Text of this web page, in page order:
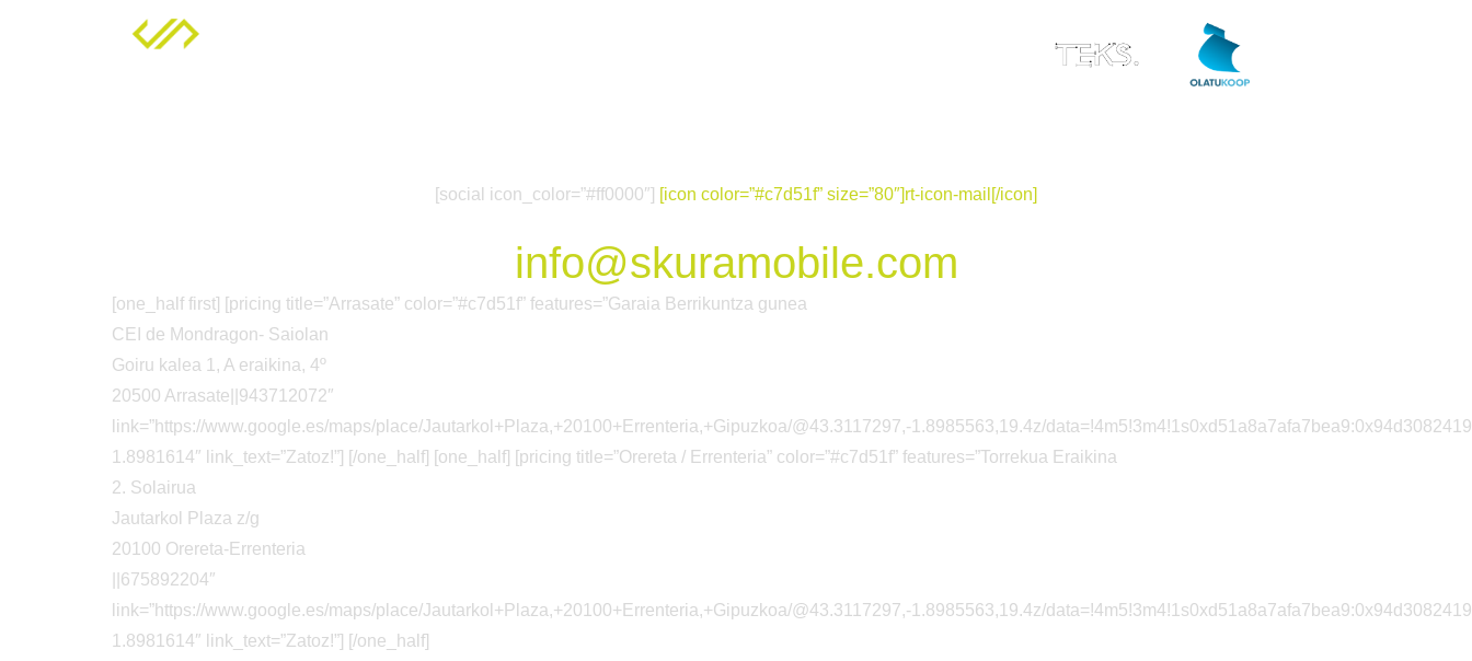
[social icon_color=”#ff0000″] [icon color=”#c7d51f” size=”80″]rt-icon-mail[/icon]
info@skuramobile.com
[one_half first] [pricing title=”Arrasate” color=”#c7d51f” features=”Garaia Berrikuntza gunea
CEI de Mondragon- Saiolan
Goiru kalea 1, A eraikina, 4º
20500 Arrasate||943712072″
link=”https://www.google.es/maps/place/Jautarkol+Plaza,+20100+Errenteria,+Gipuzkoa/@43.3117297,-1.8985563,19.4z/
1.8981614″ link_text=”Zatoz!”] [/one_half] [one_half] [pricing title=”Orereta / Errenteria” color=”#c7d51f” features=”Torrekua Eraikina
2. Solairua
Jautarkol Plaza z/g
20100 Orereta-Errenteria
||675892204″
link=”https://www.google.es/maps/place/Jautarkol+Plaza,+20100+Errenteria,+Gipuzkoa/@43.3117297,-1.8985563,19.4z/
1.8981614″ link_text=”Zatoz!”] [/one_half]